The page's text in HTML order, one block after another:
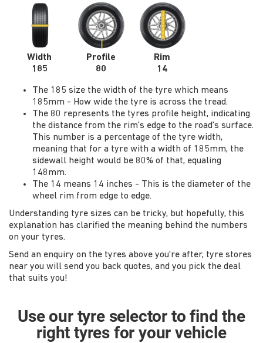
Width
185
Profile
80
Rim
14
The 185 size the width of the tyre which means
185mm - How wide the tyre is across the tread.
The 80 represents the tyres profile height, indicating
the distance from the rim's edge to the road's surface.
This number is a percentage of the tyre width,
meaning that for a tyre with a width of 185mm, the
sidewall height would be 80% of that, equaling
148mm.
The 14 means 14 inches - This is the diameter of the
wheel rim from edge to edge.
Understanding tyre sizes can be tricky, but hopefully, this
explanation has clarified the meaning behind the numbers
on your tyres.
Send an enquiry on the tyres above you're after, tyre stores
near you will send you back quotes, and you pick the deal
that suits you!
Use our tyre selector to find the
right tyres for your vehicle